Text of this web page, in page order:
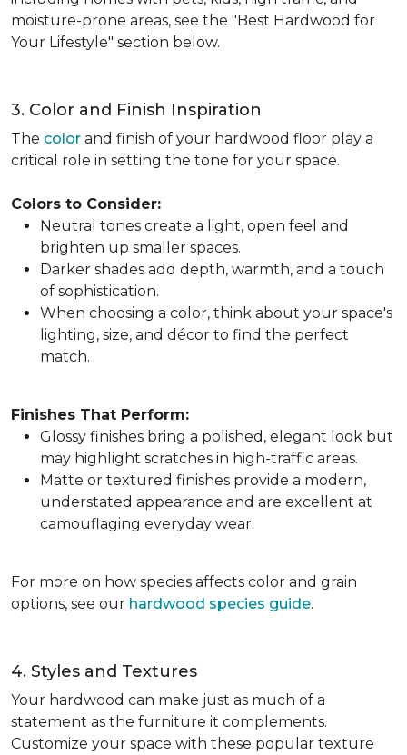
moisture-prone areas, see the "Best Hardwood for
Your Lifestyle" section below.
3. Color and Finish Inspiration
The color and finish of your hardwood floor play a
critical role in setting the tone for your space.
Colors to Consider:
Neutral tones create a light, open feel and
brighten up smaller spaces.
Darker shades add depth, warmth, and a touch
of sophistication.
When choosing a color, think about your space's
lighting, size, and décor to find the perfect
match.
Finishes That Perform:
Glossy finishes bring a polished, elegant look but
may highlight scratches in high-traffic areas.
Matte or textured finishes provide a modern,
understated appearance and are excellent at
camouflaging everyday wear.
For more on how species affects color and grain
options, see our hardwood species guide.
4. Styles and Textures
Your hardwood can make just as much of a
statement as the furniture it complements.
Customize your space with these popular texture